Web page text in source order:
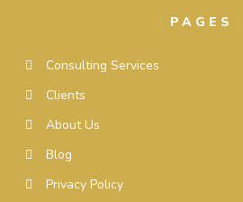
PAGES
Consulting Services
Clients
About Us
Blog
Privacy Policy